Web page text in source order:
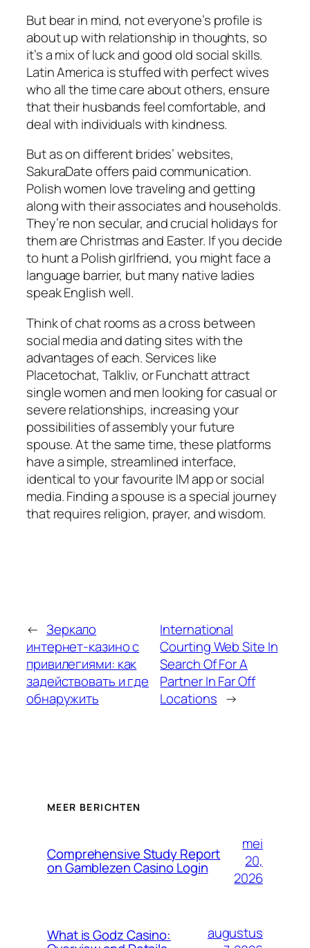
But bear in mind, not everyone’s profile is
about up with relationship in thoughts, so
it’s a mix of luck and good old social skills.
Latin America is stuffed with perfect wives
who all the time care about others, ensure
that their husbands feel comfortable, and
deal with individuals with kindness.
But as on different brides’ websites,
SakuraDate offers paid communication.
Polish women love traveling and getting
along with their associates and households.
They’re non secular, and crucial holidays for
them are Christmas and Easter. If you decide
to hunt a Polish girlfriend, you might face a
language barrier, but many native ladies
speak English well.
Think of chat rooms as a cross between
social media and dating sites with the
advantages of each. Services like
Placetochat, Talkliv, or Funchatt attract
single women and men looking for casual or
severe relationships, increasing your
possibilities of assembly your future
spouse. At the same time, these platforms
have a simple, streamlined interface,
identical to your favourite IM app or social
media. Finding a spouse is a special journey
that requires religion, prayer, and wisdom.
← Зеркало
интернет-казино с
привилегиями: как
задействовать и где
обнаружить
International
Courting Web Site In
Search Of For A
Partner In Far Off
Locations →
MEER BERICHTEN
Comprehensive Study Report
on Gamblezen Casino Login
mei
20,
2026
What is Godz Casino:
augustus